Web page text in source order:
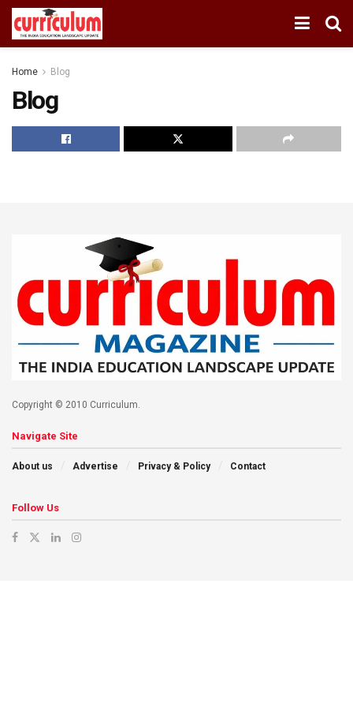
Home Blog
Blog
Copyright © 2010 Curriculum.
Navigate Site
About us Advertise Privacy & Policy Contact
Follow Us